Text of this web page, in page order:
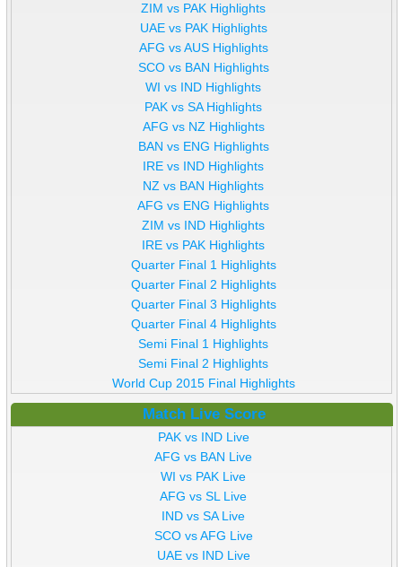
ZIM vs PAK Highlights
UAE vs PAK Highlights
AFG vs AUS Highlights
SCO vs BAN Highlights
WI vs IND Highlights
PAK vs SA Highlights
AFG vs NZ Highlights
BAN vs ENG Highlights
IRE vs IND Highlights
NZ vs BAN Highlights
AFG vs ENG Highlights
ZIM vs IND Highlights
IRE vs PAK Highlights
Quarter Final 1 Highlights
Quarter Final 2 Highlights
Quarter Final 3 Highlights
Quarter Final 4 Highlights
Semi Final 1 Highlights
Semi Final 2 Highlights
World Cup 2015 Final Highlights
Match Live Score
PAK vs IND Live
AFG vs BAN Live
WI vs PAK Live
AFG vs SL Live
IND vs SA Live
SCO vs AFG Live
UAE vs IND Live